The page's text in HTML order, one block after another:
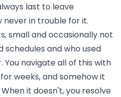
last to leave
never in trouble for it.
small and occasionally not
schedules and who used
navigate all of this with
weeks, and somehow it
it doesn't, you resolve